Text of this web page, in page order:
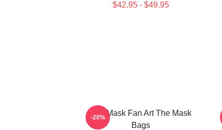
$42.95 - $49.95
The Mask Fan Art The Mask
Bags
-20%